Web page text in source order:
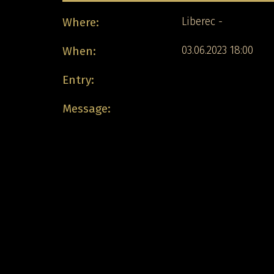
Where: Liberec -
When: 03.06.2023 18:00
Entry:
Message: